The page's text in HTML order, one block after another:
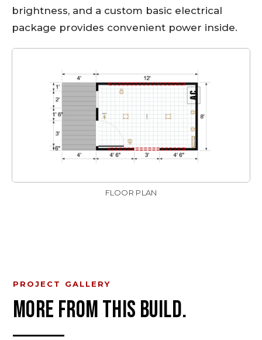
brightness, and a custom basic electrical
package provides convenient power inside.
FLOOR PLAN
PROJECT GALLERY
MORE FROM THIS BUILD.